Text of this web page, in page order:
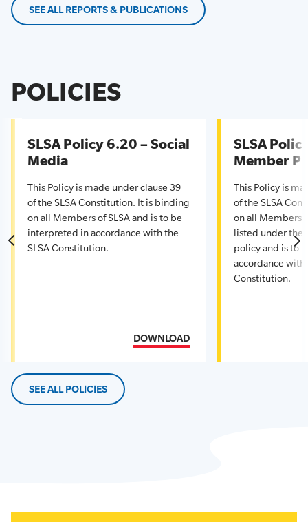
SEE ALL REPORTS & PUBLICATIONS
POLICIES
SLSA Policy 6.20 – Social
Media
This Policy is made under clause 39
of the SLSA Constitution. It is binding
on all Members of SLSA and is to be
interpreted in accordance with the
SLSA Constitution.
DOWNLOAD
SLSA
Member
This Policy is
of the SLSA
on all Members
listed under the
policy and is to
accordance with
Constitution.
SEE ALL POLICIES